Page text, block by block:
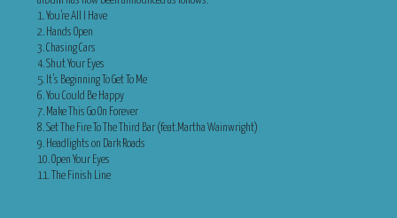
1. You’re All I Have
2. Hands Open
3. Chasing Cars
4. Shut Your Eyes
5. It’s Beginning To Get To Me
6. You Could Be Happy
7. Make This Go On Forever
8. Set The Fire To The Third Bar (feat.Martha Wainwright)
9. Headlights on Dark Roads
10. Open Your Eyes
11. The Finish Line